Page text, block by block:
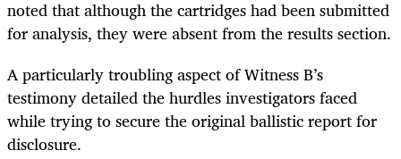
noted that although the cartridges had been submitted
for analysis, they were absent from the results section.
A particularly troubling aspect of Witness B’s
testimony detailed the hurdles investigators faced
while trying to secure the original ballistic report for
disclosure.